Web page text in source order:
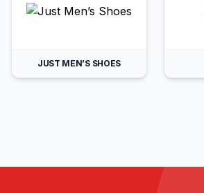
JUST MEN’S SHOES